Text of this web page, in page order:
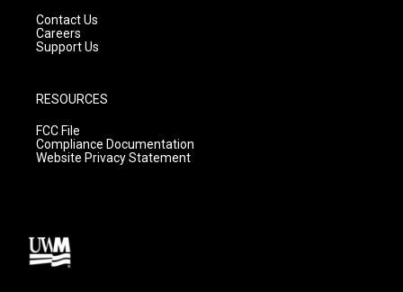
Contact Us
Careers
Support Us
RESOURCES
FCC File
Compliance Documentation
Website Privacy Statement